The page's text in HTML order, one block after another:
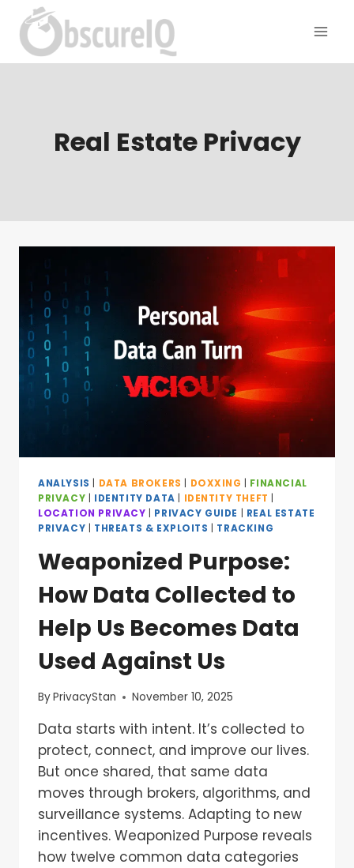
Real Estate Privacy
ANALYSIS DATA BROKERS DOXXING
FINANCIAL
PRIVACY
IDENTITY DATA IDENTITY THEFT
LOCATION PRIVACY
PRIVACY GUIDE
REAL ESTATE
PRIVACY
THREATS & EXPLOITS TRACKING
Weaponized Purpose:
How Data Collected to
Help Us Becomes Data
Used Against Us
ByPrivacyStan November 10, 2025
Data starts with intent. It’s collected to
protect, connect, and improve our lives.
But once shared, that same data
moves through brokers, algorithms, and
surveillance systems. Adapting to new
incentives. Weaponized Purpose reveals
how twelve common data categories